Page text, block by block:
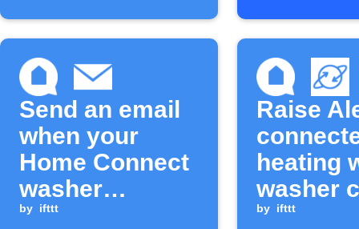
Send an email
when your
Home Connect
washer
finishes a cycle
by ifttt
Raise
heating
washer
starts
by ifttt